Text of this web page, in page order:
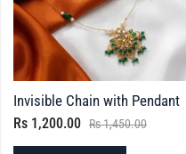
Invisible Chain with Pendant
Rs 1,200.00 Rs1,450.00